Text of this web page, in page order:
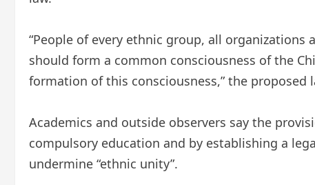
“People of every ethnic group, all
should form a common consciousness of the
formation of this consciousness,” the proposed
Academics and outside observers say the
compulsory education and by establishing a
undermine “ethnic unity”.